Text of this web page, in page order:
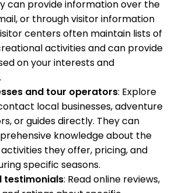
can provide information over the
or through visitor information
centers often maintain lists of
activities and can provide
on your interests and
and tour operators: Explore
local businesses, adventure
or guides directly. They can
knowledge about the
they offer, pricing, and
specific seasons.
testimonials: Read online reviews,